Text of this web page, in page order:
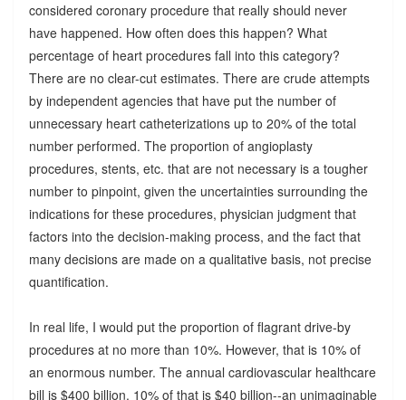
considered coronary procedure that really should never
have happened. How often does this happen? What
percentage of heart procedures fall into this category?
There are no clear-cut estimates. There are crude attempts
by independent agencies that have put the number of
unnecessary heart catheterizations up to 20% of the total
number performed. The proportion of angioplasty
procedures, stents, etc. that are not necessary is a tougher
number to pinpoint, given the uncertainties surrounding the
indications for these procedures, physician judgment that
factors into the decision-making process, and the fact that
many decisions are made on a qualitative basis, not precise
quantification.
In real life, I would put the proportion of flagrant drive-by
procedures at no more than 10%. However, that is 10% of
an enormous number. The annual cardiovascular healthcare
bill is $400 billion. 10% of that is $40 billion--an unimaginable